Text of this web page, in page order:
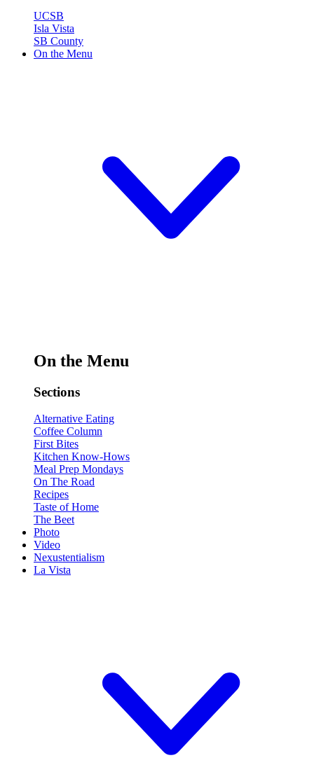
UCSB
Isla Vista
SB County
On the Menu
On the Menu
Sections
Alternative Eating
Coffee Column
First Bites
Kitchen Know-Hows
Meal Prep Mondays
On The Road
Recipes
Taste of Home
The Beet
Photo
Video
Nexustentialism
La Vista